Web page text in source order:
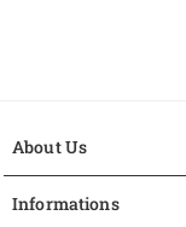
About Us
Informations